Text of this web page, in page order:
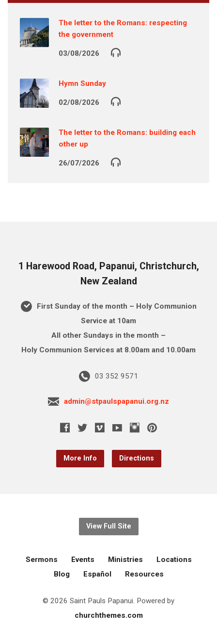
The letter to the Romans: respecting
the government
03/08/2026
Hymn Sunday
02/08/2026
The letter to the Romans: building each
other up
26/07/2026
1 Harewood Road, Papanui, Christchurch,
New Zealand
First Sunday of the month – Holy Communion
Service at 10am
All other Sundays in the month –
Holy Communion Services at 8.00am and 10.00am
03 352 9571
admin@stpaulspapanui.org.nz
More Info Directions
View Full Site
Sermons Events Ministries
Locations
Blog
Español Resources
© 2026 Saint Pauls Papanui. Powered by
churchthemes.com